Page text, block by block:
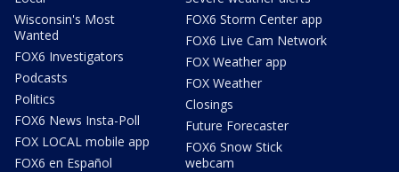
Wisconsin's Most
Wanted
FOX6 Investigators
Podcasts
Politics
FOX6 News Insta-Poll
FOX LOCAL mobile app
FOX6 en Español
FOX6 Storm Center app
FOX6 Live Cam Network
FOX Weather app
FOX Weather
Closings
Future Forecaster
FOX6 Snow Stick
webcam